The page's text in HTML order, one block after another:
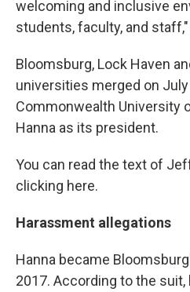
welcoming and inclusive
students, faculty, and
Bloomsburg, Lock Haven
universities merged on
Commonwealth University
Hanna as its president.
You can read the text of
clicking here.
Harassment allegations
Hanna became
2017. According to the